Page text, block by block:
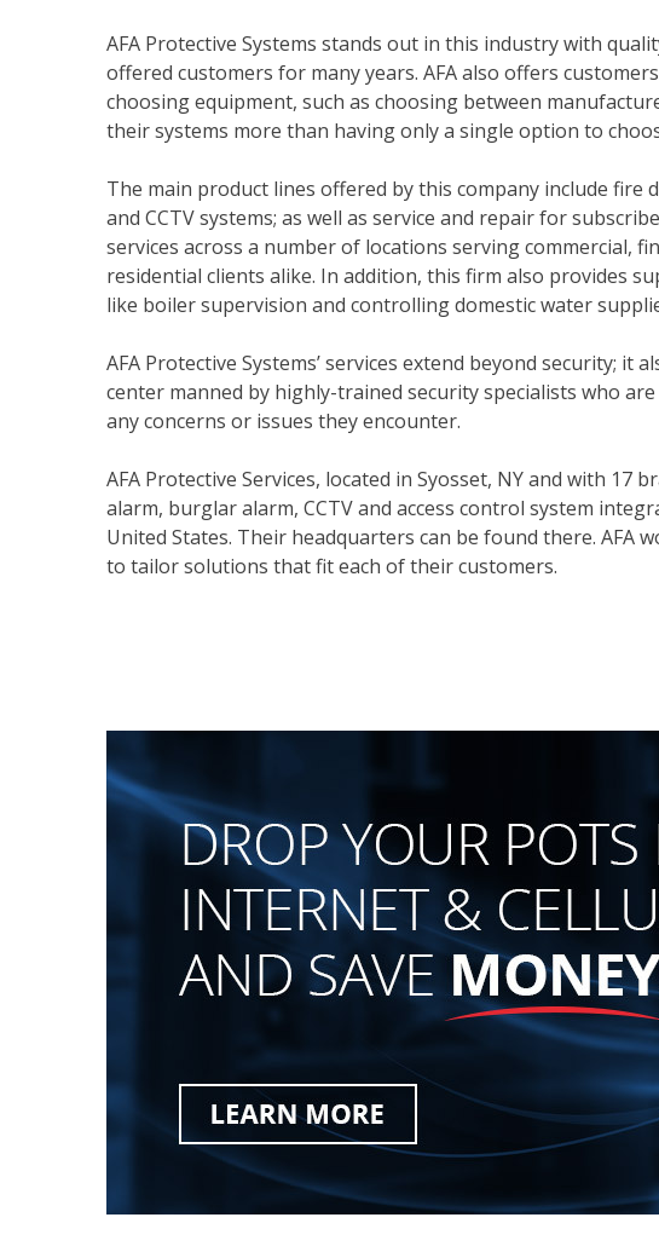
AFA Protective Systems stands out in this industry with
offered customers for many years. AFA also offers
choosing equipment, such as choosing between
their systems more than having only a single option to
The main product lines offered by this company include fire
and CCTV systems; as well as service and repair for
services across a number of locations serving commercial,
residential clients alike. In addition, this firm also provides
like boiler supervision and controlling domestic water
AFA Protective Systems’ services extend beyond security; it
center manned by highly-trained security specialists who
any concerns or issues they encounter.
AFA Protective Services, located in Syosset, NY and with 17
alarm, burglar alarm, CCTV and access control system
United States. Their headquarters can be found there. AFA
to tailor solutions that fit each of their customers.